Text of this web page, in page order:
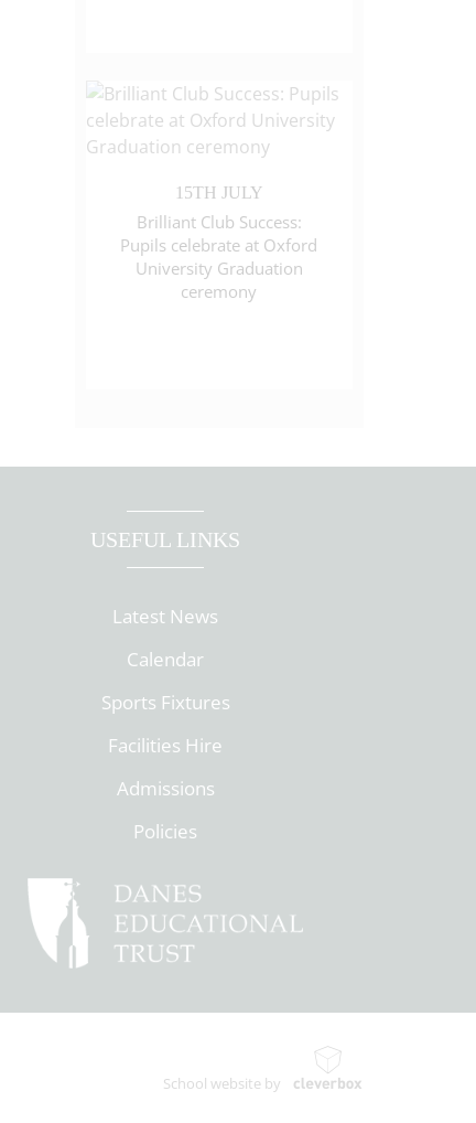
15TH JULY
Brilliant Club Success:
Pupils celebrate at Oxford
University Graduation
ceremony
USEFUL LINKS
Latest News
Calendar
Sports Fixtures
Facilities Hire
Admissions
Policies
School website by